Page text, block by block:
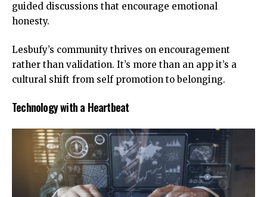
guided discussions that encourage emotional
honesty.
Lesbufy’s community thrives on encouragement
rather than validation. It’s more than an app it’s a
cultural shift from self promotion to belonging.
Technology with a Heartbeat